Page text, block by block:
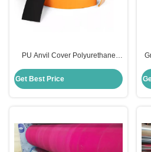
PU Anvil Cover Polyurethane
Printing Machine
Get Best Price